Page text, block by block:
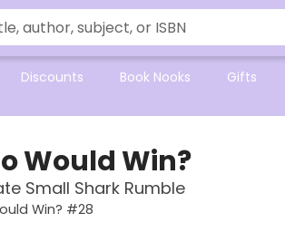
Discounts Book Nooks Gifts
Would Win?
Small Shark Rumble
Win? #28